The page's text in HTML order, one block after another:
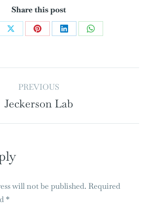
Share this post
PREVIOUS
Jeckerson Lab
will not be published. Required
*